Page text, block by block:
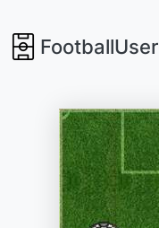
FootballUser